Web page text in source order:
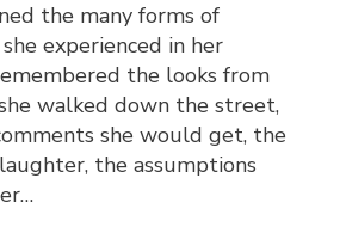
the many forms of
experienced in her
the looks from
walked down the street,
she would get, the
the assumptions